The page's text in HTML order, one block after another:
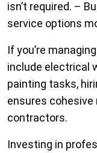
isn’t required. –
service options
If you’re
include electrical
painting tasks,
ensures
contractors.
Investing in